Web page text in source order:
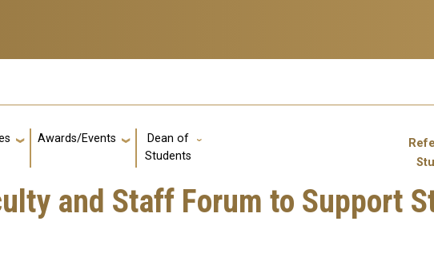
Awards/Events
Dean of
Students
and Staff Forum to Support